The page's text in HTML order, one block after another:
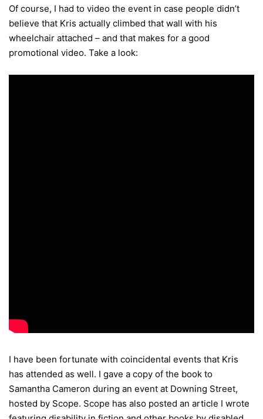
Of course, I had to video the event in case people didn’t
believe that Kris actually climbed that wall with his
wheelchair attached – and that makes for a good
promotional video. Take a look:
I have been fortunate with coincidental events that Kris
has attended as well. I gave a copy of the book to
Samantha Cameron during an event at Downing Street,
hosted by Scope. Scope has also posted an article I wrote